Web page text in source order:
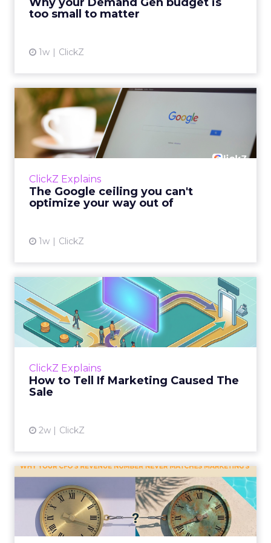
too small to matter
1w ClickZ
ClickZ Explains
The Google ceiling you can't
optimize your way out of
1w ClickZ
The Google ceiling you can't
optimize your way out...
Every paid search lead has sat with this
account. Performance Max and Brand Search
ClickZ Explains
How to Tell If Marketing Caused The
Sale
2w ClickZ
How to Tell If Marketing
Caused The Sale
Most marketing reports still measure timing
and call it proof. A campaign often gets credit
Why your CFO's revenue
number never matches
market...
You’ve sat in that meeting. The marketing